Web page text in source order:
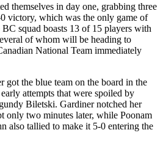
themselves in day one, grabbing three
victory, which was the only game of
squad boasts 13 of 15 players with
of whom will be heading to
National Team immediately
got the blue team on the board in the
attempts that were spoiled by
Biletski. Gardiner notched her
only two minutes later, while Poonam
also tallied to make it 5-0 entering the